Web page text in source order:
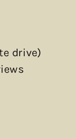
drive)